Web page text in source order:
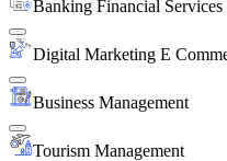
Banking Financial
Digital Marketing E
Business Management
Tourism Management